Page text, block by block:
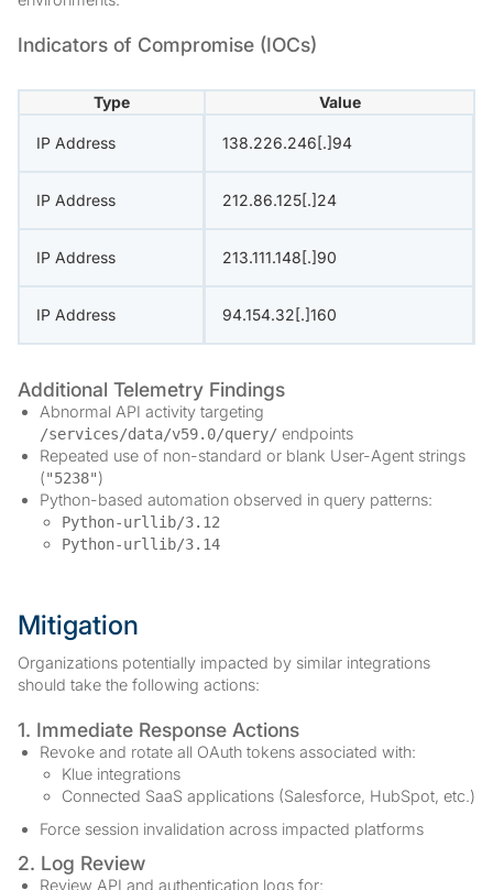
Indicators of Compromise (IOCs)
Type Value
IP Address 138.226.246[.]94
IP Address 212.86.125[.]24
IP Address 213.111.148[.]90
IP Address 94.154.32[.]160
Additional Telemetry Findings
Abnormal API activity targeting
/services/data/v59.0/query/ endpoints
Repeated use of non-standard or blank User-Agent strings
("5238")
Python-based automation observed in query patterns:
Python-urllib/3.12
Python-urllib/3.14
Mitigation
Organizations potentially impacted by similar integrations
should take the following actions:
1. Immediate Response Actions
Revoke and rotate all OAuth tokens associated with:
Klue integrations
Connected SaaS applications (Salesforce, HubSpot, etc.)
Force session invalidation across impacted platforms
2. Log Review
Review API and authentication logs for: